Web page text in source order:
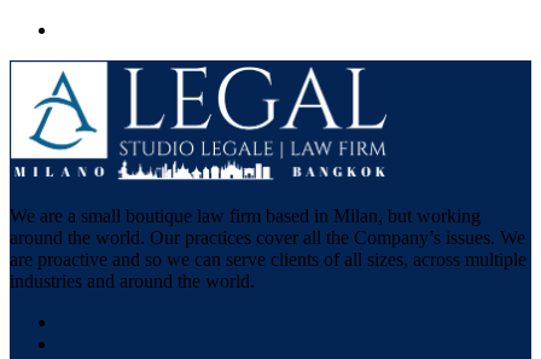
We are a small boutique law firm based in Milan, but working
around the world. Our practices cover all the Company’s issues. We
are proactive and so we can serve clients of all sizes, across multiple
industries and around the world.